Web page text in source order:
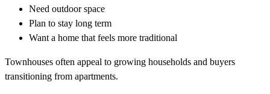
Need outdoor space
Plan to stay long term
Want a home that feels more traditional
Townhouses often appeal to growing households and buyers
transitioning from apartments.